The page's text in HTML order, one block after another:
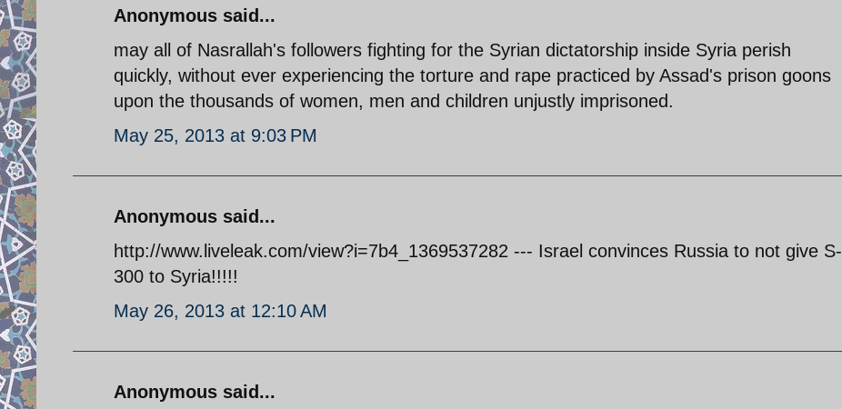
Anonymous said...
may all of Nasrallah's followers fighting for the Syrian dictatorship inside Syria perish
quickly, without ever experiencing the torture and rape practiced by Assad's prison goons
upon the thousands of women, men and children unjustly imprisoned.
May 25, 2013 at 9:03 PM
Anonymous said...
http://www.liveleak.com/view?i=7b4_1369537282 --- Israel convinces Russia to not give S-
300 to Syria!!!!!
May 26, 2013 at 12:10 AM
Anonymous said...